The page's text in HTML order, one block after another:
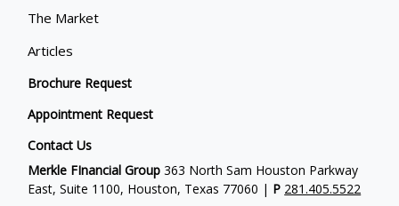
The Market
Articles
Brochure Request
Appointment Request
Contact Us
Merkle FInancial Group 363 North Sam Houston Parkway
East, Suite 1100, Houston, Texas 77060 | P 281.405.5522